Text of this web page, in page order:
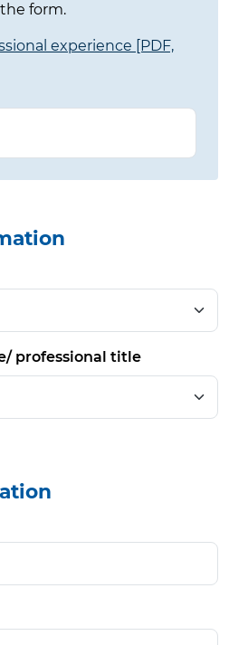
form.
experience [PDF,
professional title